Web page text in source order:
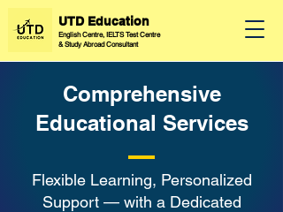
English Centre, IELTS Test Centre
&Study Abroad Consultant
UTD Education
Comprehensive
Educational Services
Flexible Learning, Personalized
Support — with a Dedicated